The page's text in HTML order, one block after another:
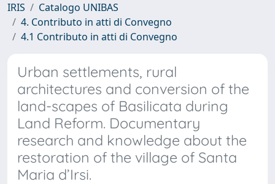
IRIS
Catalogo UNIBAS
4. Contributo in atti di Convegno
4.1 Contributo in atti di Convegno
Urban settlements, rural
architectures and conversion of the
land-scapes of Basilicata during
Land Reform. Documentary
research and knowledge about the
restoration of the village of Santa
Maria d’Irsi.